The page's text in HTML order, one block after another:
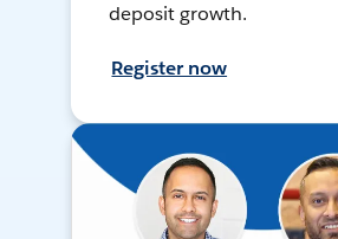
deposit growth.
Register now